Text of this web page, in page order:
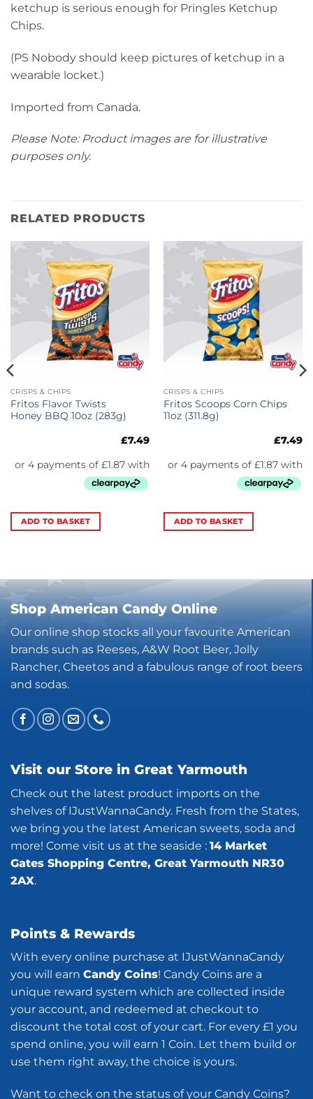
ketchup is serious enough for Pringles Ketchup
Chips.
(PS Nobody should keep pictures of ketchup in a
wearable locket.)
Imported from Canada.
Please Note: Product images are for illustrative
purposes only.
RELATED PRODUCTS
CRISPS & CHIPS
Fritos Flavor Twists
Honey BBQ 10oz (283g)
£7.49
ADD TO BASKET
CRISPS & CHIPS
Fritos Scoops Corn Chips
11oz (311.8g)
£7.49
ADD TO BASKET
Shop American Candy Online
Our online shop stocks all your favourite American
brands such as Reeses, A&W Root Beer, Jolly
Rancher, Cheetos and a fabulous range of root beers
and sodas.
Visit our Store in Great Yarmouth
Check out the latest product imports on the
shelves of IJustWannaCandy. Fresh from the States,
we bring you the latest American sweets, soda and
more! Come visit us at the seaside : 14 Market
Gates Shopping Centre, Great Yarmouth NR30
2AX.
Points & Rewards
With every online purchase at IJustWannaCandy
you will earn Candy Coins! Candy Coins are a
unique reward system which are collected inside
your account, and redeemed at checkout to
discount the total cost of your cart. For every £1 you
spend online, you will earn 1 Coin. Let them build or
use them right away, the choice is yours.
Want to check on the status of your Candy Coins?